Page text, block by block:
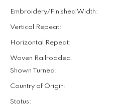
Embroidery/Finished Width:
Vertical Repeat:
Horizontal Repeat:
Woven Railroaded,
Shown Turned:
Country of Origin:
Status: